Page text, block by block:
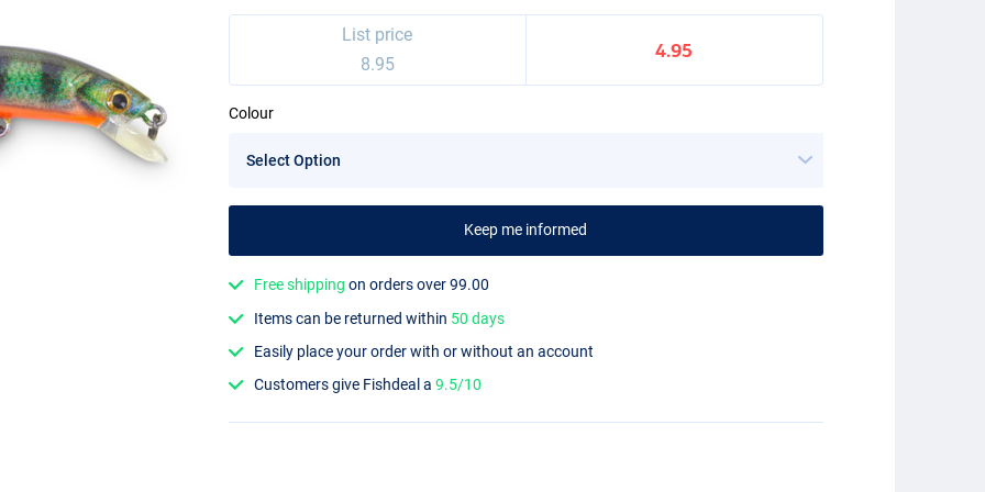
List price
8.95
4.95
Colour
Keep me informed
Free shipping on orders over 99.00
Items can be returned within 50 days
Easily place your order with or without an account
Customers give Fishdeal a9.5/10